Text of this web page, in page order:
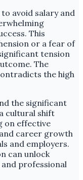
avoid salary and
This
or a fear of
tension
The
the high
the significant
cultural shift
on effective
career growth
and employers.
can unlock
professional